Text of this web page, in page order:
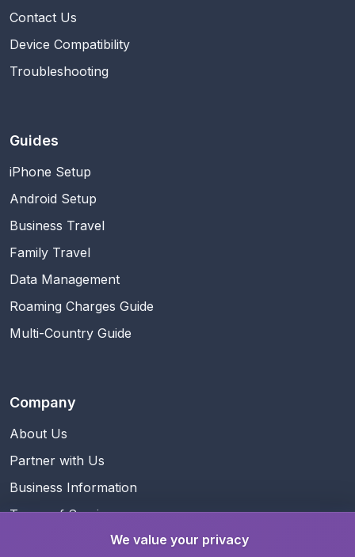
Contact Us
Device Compatibility
Troubleshooting
Guides
iPhone Setup
Android Setup
Business Travel
Family Travel
Data Management
Roaming Charges Guide
Multi-Country Guide
Company
About Us
Partner with Us
Business Information
Terms of Service
We value your privacy